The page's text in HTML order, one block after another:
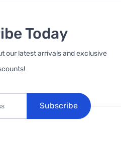
Today
our latest arrivals and exclusive
Subscribe